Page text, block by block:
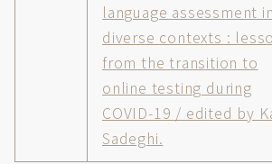
language assessment in
diverse contexts :
from the transition to
online testing during
COVID-19 / edited by
Sadeghi.